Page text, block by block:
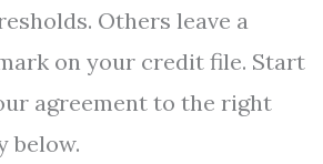
Others leave a
on your credit file. Start
agreement to the right
below.